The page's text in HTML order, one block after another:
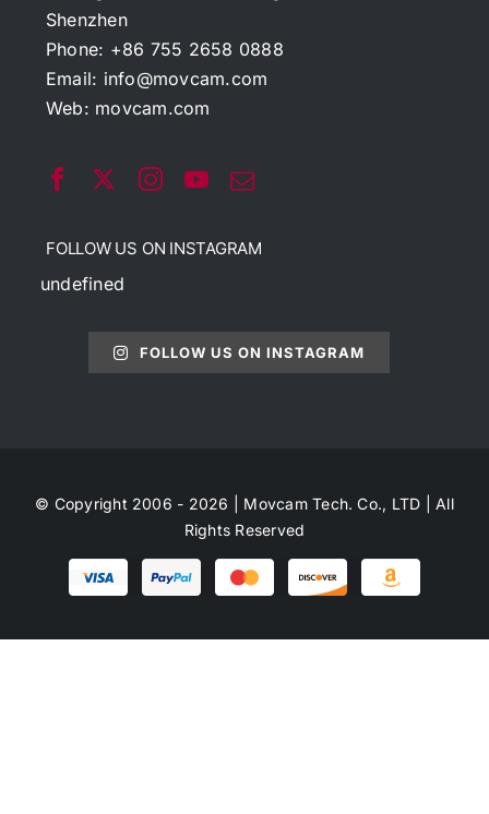
Shenzhen
Phone: +86 755 2658 0888
Email: info@movcam.com
Web: movcam.com
FOLLOW US ON INSTAGRAM
undefined
FOLLOW US ON INSTAGRAM
© Copyright 2006 - 2026 | Movcam Tech. Co., LTD | All
Rights Reserved